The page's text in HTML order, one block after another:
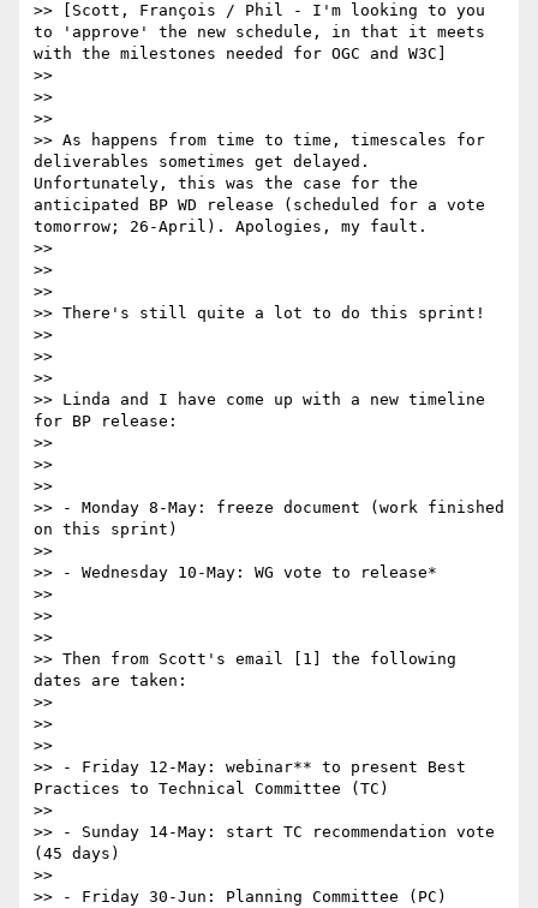
>> [Scott, François / Phil - I'm looking to you
to 'approve' the new schedule, in that it meets
with the milestones needed for OGC and W3C]
>>
>>
>>
>> As happens from time to time, timescales for
deliverables sometimes get delayed.
Unfortunately, this was the case for the
anticipated BP WD release (scheduled for a vote
tomorrow; 26-April). Apologies, my fault.
>>
>>
>>
>> There's still quite a lot to do this sprint!
>>
>>
>>
>> Linda and I have come up with a new timeline
for BP release:
>>
>>
>>
>> - Monday 8-May: freeze document (work finished
on this sprint)
>>
>> - Wednesday 10-May: WG vote to release*
>>
>>
>>
>> Then from Scott's email [1] the following
dates are taken:
>>
>>
>>
>> - Friday 12-May: webinar** to present Best
Practices to Technical Committee (TC)
>>
>> - Sunday 14-May: start TC recommendation vote
(45 days)
>>
>> - Friday 30-Jun: Planning Committee (PC)